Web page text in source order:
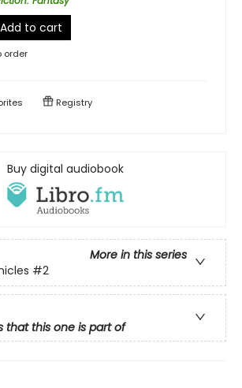
Add to cart
order
Registry
Buy digital audiobook
More in this series
#2
that this one is part of